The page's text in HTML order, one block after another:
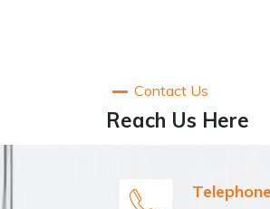
Contact Us
Reach Us Here
Telephone